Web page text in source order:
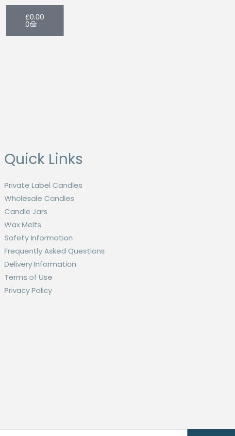
£0.00
0
Cart
Quick Links
Private Label Candles
Wholesale Candles
Candle Jars
Wax Melts
Safety Information
Frequently Asked Questions
Delivery Information
Terms of Use
Privacy Policy